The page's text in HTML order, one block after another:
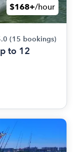
$168+/hour
(15 bookings)
to 12